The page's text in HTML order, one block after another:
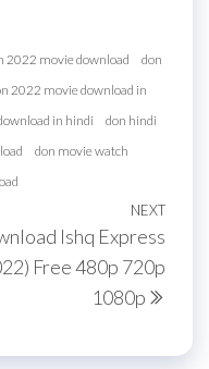
2022 movie download
don
2022 movie download in
in hindi
don hindi
don movie watch
Next
NEXT
Ishq Express
Free 480p 720p
1080p